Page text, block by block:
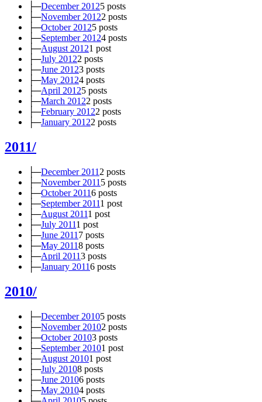
├─December 20125 posts
├─November 20122 posts
├─October 20125 posts
├─September 20124 posts
├─August 20121 post
├─July 20122 posts
├─June 20123 posts
├─May 20124 posts
├─April 20125 posts
├─March 20122 posts
├─February 20122 posts
├─January 20122 posts
2011/
├─December 2011 2 posts
├─November 2011 5 posts
├─October 20116 posts
├─September 20111 post
├─August 20111 post
├─July 20111 post
├─June 2011 7 posts
├─May 20118 posts
├─April 20113 posts
├─January 20116 posts
2010/
├─December 20105 posts
├─November 20102 posts
├─October 20103 posts
├─September 20101 post
├─August 20101 post
├─July 20108 posts
├─June 20106 posts
├─May 20104 posts